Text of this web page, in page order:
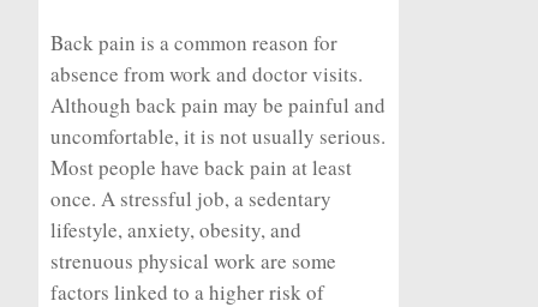
Back pain is a common reason for
absence from work and doctor visits.
Although back pain may be painful and
uncomfortable, it is not usually serious.
Most people have back pain at least
once. A stressful job, a sedentary
lifestyle, anxiety, obesity, and
strenuous physical work are some
factors linked to a higher risk of